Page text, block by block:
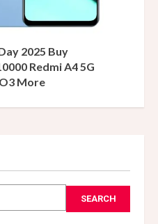
2025 Buy
Redmi A4 5G
More
SEARCH